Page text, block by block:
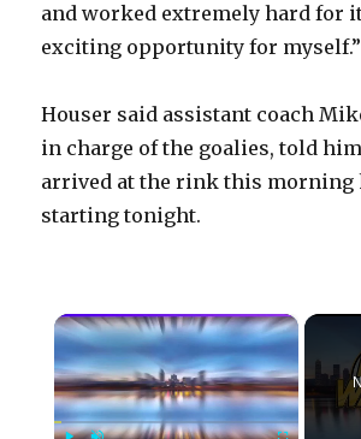
and worked extremely hard for
exciting opportunity for myself.”
Houser said assistant coach
in charge of the goalies, told
arrived at the rink this morning
starting tonight.
×